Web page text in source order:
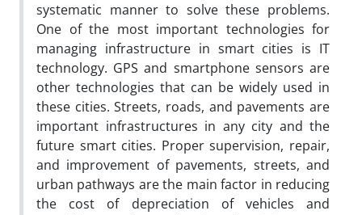
systematic manner to solve these problems.
One of the most important technologies for
managing infrastructure in smart cities is IT
technology. GPS and smartphone sensors are
other technologies that can be widely used in
these cities. Streets, roads, and pavements are
important infrastructures in any city and the
future smart cities. Proper supervision, repair,
and improvement of pavements, streets, and
urban pathways are the main factor in reducing
the cost of depreciation of vehicles and